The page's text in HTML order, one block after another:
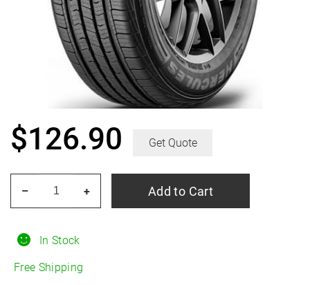
In Stock
Free Shipping
$126.90 Get Quote
PCV
215/60R16
+
– Add to Cart